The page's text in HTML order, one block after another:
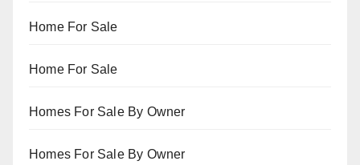
Home For Sale
Home For Sale
Homes For Sale By Owner
Homes For Sale By Owner